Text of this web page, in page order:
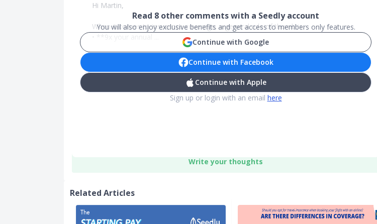
Hi Martin,
When it comes to insurance coverage, a general rule of thumb is:
• **9x your annual ...
Read 8 other comments with a Seedly account
You will also enjoy exclusive benefits and get access to members only features.
Continue with Google
Continue with Facebook
Continue with Apple
Sign up or login with an email here
Write your thoughts
Related Articles